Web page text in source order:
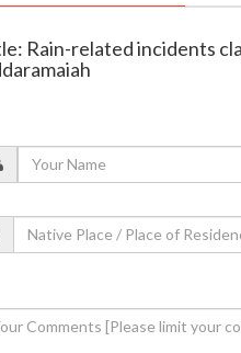
Rain-related incidents